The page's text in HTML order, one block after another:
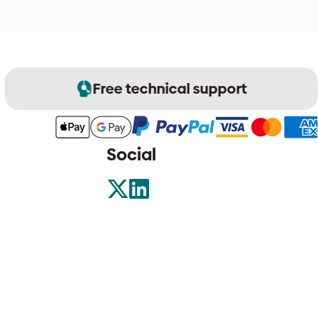
Free technical support
Social